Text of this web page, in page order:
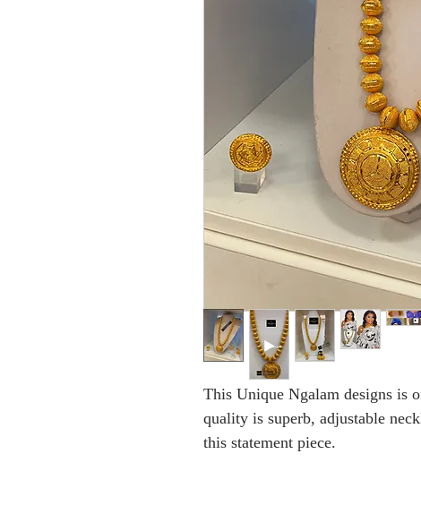
This Unique Ngalam designs is
quality is superb, adjustable
this statement piece.